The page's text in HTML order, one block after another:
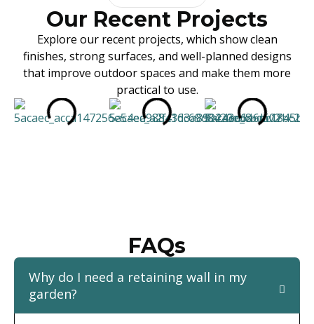
Our Recent Projects
Explore our recent projects, which show clean
finishes, strong surfaces, and well-planned designs
that improve outdoor spaces and make them more
practical to use.
FAQs
Why do I need a retaining wall in my
garden?